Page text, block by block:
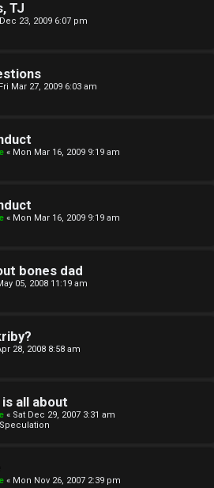
TJ
23, 2009 6:07 pm
Fri Mar 27, 2009 6:03 am
« Mon Mar 16, 2009 9:19 am
« Mon Mar 16, 2009 9:19 am
bones dad
05, 2008 11:19 am
28, 2008 8:58 am
all about
« Sat Dec 29, 2007 3:31 am
« Mon Nov 26, 2007 2:39 pm